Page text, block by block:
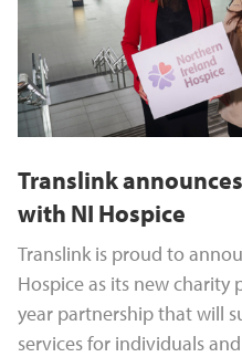
Translink
with NI Hospice
Translink is proud to
Hospice as its new
year partnership that will
services for individuals